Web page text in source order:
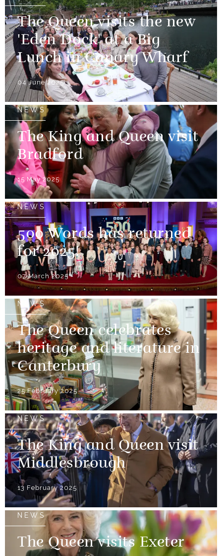
The Queen visits the new
'Eden Dock' at a Big
Lunch in Canary Wharf
04 June 2025
NEWS
The King and Queen visit
Bradford
15 May 2025
NEWS
500 Words has returned
for 2025!
07 March 2025
NEWS
The Queen celebrates
heritage and literature in
Canterbury
25 February 2025
NEWS
The King and Queen visit
Middlesbrough
13 February 2025
NEWS
The Queen visits Exeter